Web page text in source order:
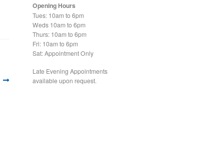
Opening Hours
Tues: 10am to 6pm
Weds 10am to 6pm
Thurs: 10am to 6pm
Fri: 10am to 6pm
Sat: Appointment Only
Late Evening Appointments
available upon request.